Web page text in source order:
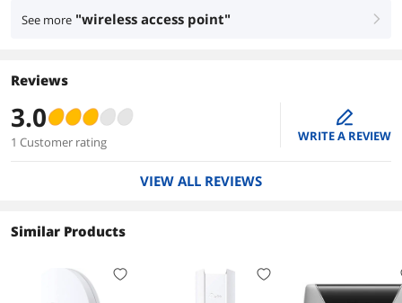
See more "wireless access point" right
Reviews
3.0
1 Customer rating
edit
WRITE A REVIEW
VIEW ALL REVIEWS
Similar Products